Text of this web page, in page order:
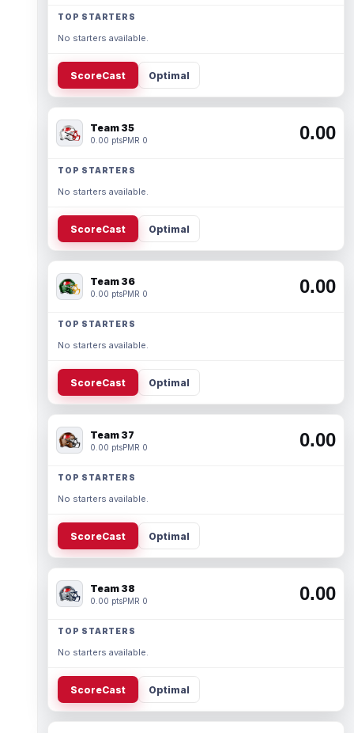
TOP STARTERS
No starters available.
ScoreCast Optimal
Team 35
0.00 ptsPMR 0 0.00
TOP STARTERS
No starters available.
ScoreCast Optimal
Team 36
0.00 ptsPMR 0 0.00
TOP STARTERS
No starters available.
ScoreCast Optimal
Team 37
0.00 ptsPMR 0 0.00
TOP STARTERS
No starters available.
ScoreCast Optimal
Team 38
0.00 ptsPMR 0 0.00
TOP STARTERS
No starters available.
ScoreCast Optimal